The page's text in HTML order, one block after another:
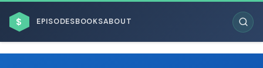
$ EPISODESBOOKSABOUT